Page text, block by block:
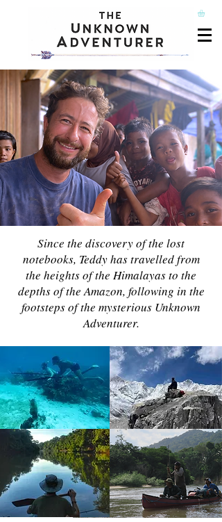
Since the discovery of the lost
notebooks, Teddy has travelled from
the heights of the Himalayas to the
depths of the Amazon, following in the
footsteps of the mysterious Unknown
Adventurer.